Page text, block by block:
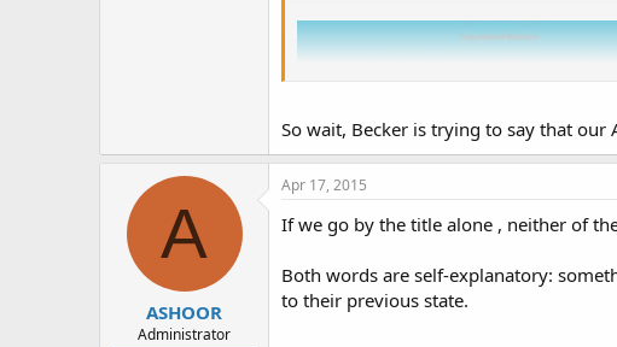
So wait, Becker is trying to say that our
A
ASHOOR
Administrator
Apr 17, 2015
If we go by the title alone , neither of
Both words are self-explanatory:
to their previous state.